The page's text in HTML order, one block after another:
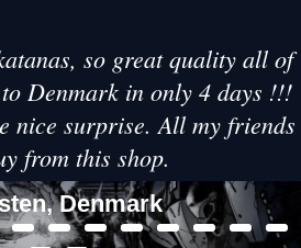
so great quality all of
Denmark in only 4 days !!!
nice surprise. All my friends
from this shop.
Denmark